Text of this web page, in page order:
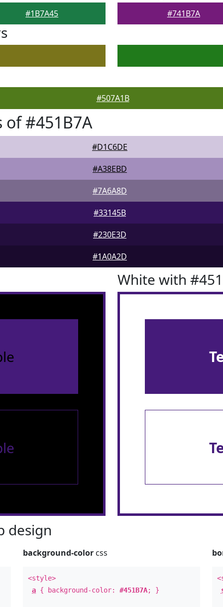
#1B7A45 #741B7A
#507A1B
#451B7A
#D1C6DE
#A38EBD
#7A6A8D
#33145B
#230E3D
#1A0A2D
White with
design
background-color css
<style>
a { background-color:#451B7A; }